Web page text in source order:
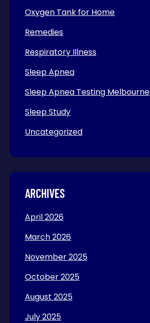
Oxygen Tank for Home
Remedies
Respiratory Illness
Sleep Apnea
Sleep Apnea Testing Melbourne
Sleep Study
Uncategorized
ARCHIVES
April 2026
March 2026
November 2025
October 2025
August 2025
July 2025